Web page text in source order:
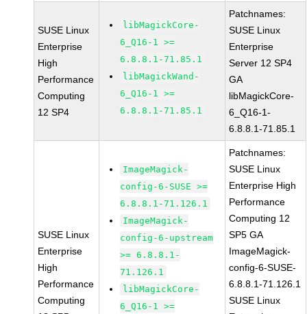
SUSE Linux
Enterprise
High
Performance
Computing
12 SP4
libMagickCore-
6_Q16-1 >=
6.8.8.1-71.85.1
libMagickWand-
6_Q16-1 >=
6.8.8.1-71.85.1
Patchnames:
SUSE Linux
Enterprise
Server 12 SP4
GA
libMagickCore-
6_Q16-1-
6.8.8.1-71.85.1
SUSE Linux
Enterprise
High
Performance
Computing
ImageMagick-
config-6-SUSE >=
6.8.8.1-71.126.1
ImageMagick-
config-6-upstream
>= 6.8.8.1-
71.126.1
libMagickCore-
6_Q16-1 >=
Patchnames:
SUSE Linux
Enterprise High
Performance
Computing 12
SP5 GA
ImageMagick-
config-6-SUSE-
6.8.8.1-71.126.1
SUSE Linux